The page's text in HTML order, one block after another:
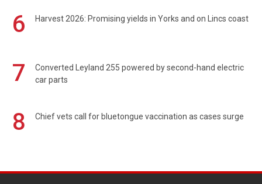
6 Harvest 2026: Promising yields in Yorks and on Lincs coast
7
Converted Leyland 255 powered by second-hand electric
car parts
8 Chief vets call for bluetongue vaccination as cases surge